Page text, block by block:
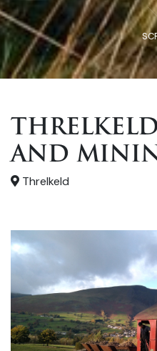
AND
Threlkeld